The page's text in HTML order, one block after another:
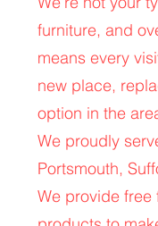
furniture, and
means every
new place,
option in the
We proudly
Portsmouth,
We provide